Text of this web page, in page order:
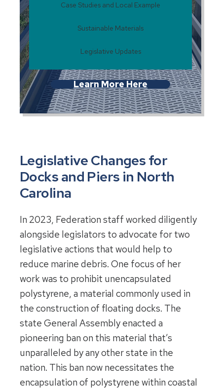
Case Studies and Local Example
Sustainable Materials
Legislative Updates
Learn More Here
Legislative Changes for
Docks and Piers in North
Carolina
In 2023, Federation staff worked diligently
alongside legislators to advocate for two
legislative actions that would help to
reduce marine debris. One focus of her
work was to prohibit unencapsulated
polystyrene, a material commonly used in
the construction of floating docks. The
state General Assembly enacted a
pioneering ban on this material that’s
unparalleled by any other state in the
nation. This ban now necessitates the
encapsulation of polystyrene within coastal